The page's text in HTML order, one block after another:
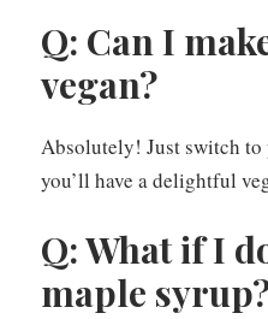
Q: Can I
vegan?
Absolutely! Just switch to
you’ll have a delightful
Q: What if I
maple